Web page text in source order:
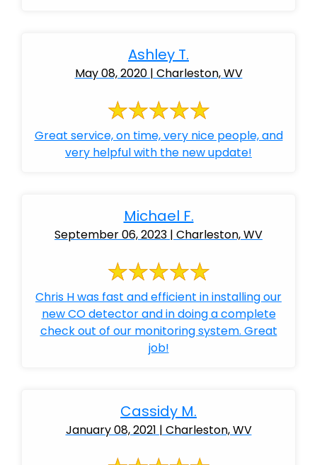
Ashley T.
May 08, 2020 | Charleston, WV
Great service, on time, very nice people, and
very helpful with the new update!
Michael F.
September 06, 2023 | Charleston, WV
Chris H was fast and efficient in installing our
new CO detector and in doing a complete
check out of our monitoring system. Great
job!
Cassidy M.
January 08, 2021 | Charleston, WV